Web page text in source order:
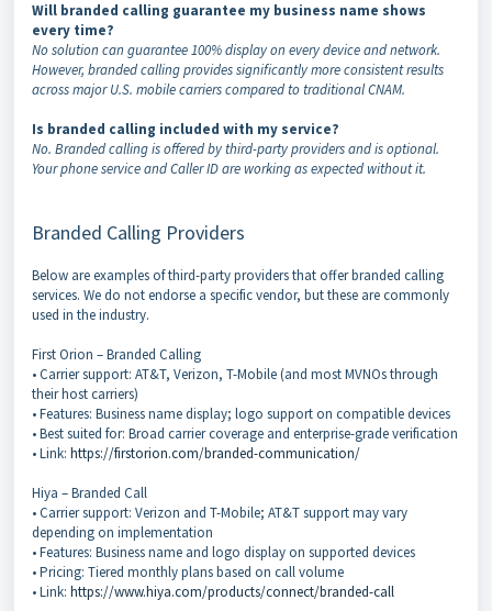
Will branded calling guarantee my business name shows
every time?
No solution can guarantee 100% display on every device and network.
However, branded calling provides significantly more consistent results
across major U.S. mobile carriers compared to traditional CNAM.
Is branded calling included with my service?
No. Branded calling is offered by third-party providers and is optional.
Your phone service and Caller ID are working as expected without it.
Branded Calling Providers
Below are examples of third-party providers that offer branded calling
services. We do not endorse a specific vendor, but these are commonly
used in the industry.
First Orion – Branded Calling
• Carrier support: AT&T, Verizon, T-Mobile (and most MVNOs through
their host carriers)
• Features: Business name display; logo support on compatible devices
• Best suited for: Broad carrier coverage and enterprise-grade verification
• Link: https://firstorion.com/branded-communication/
Hiya – Branded Call
• Carrier support: Verizon and T-Mobile; AT&T support may vary
depending on implementation
• Features: Business name and logo display on supported devices
• Pricing: Tiered monthly plans based on call volume
• Link: https://www.hiya.com/products/connect/branded-call